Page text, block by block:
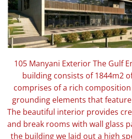
105 Manyani Exterior The Gulf
building consists of 1844m2
comprises of a rich
grounding elements that
The beautiful interior provides
and break rooms with wall glass
the building we laid out a high